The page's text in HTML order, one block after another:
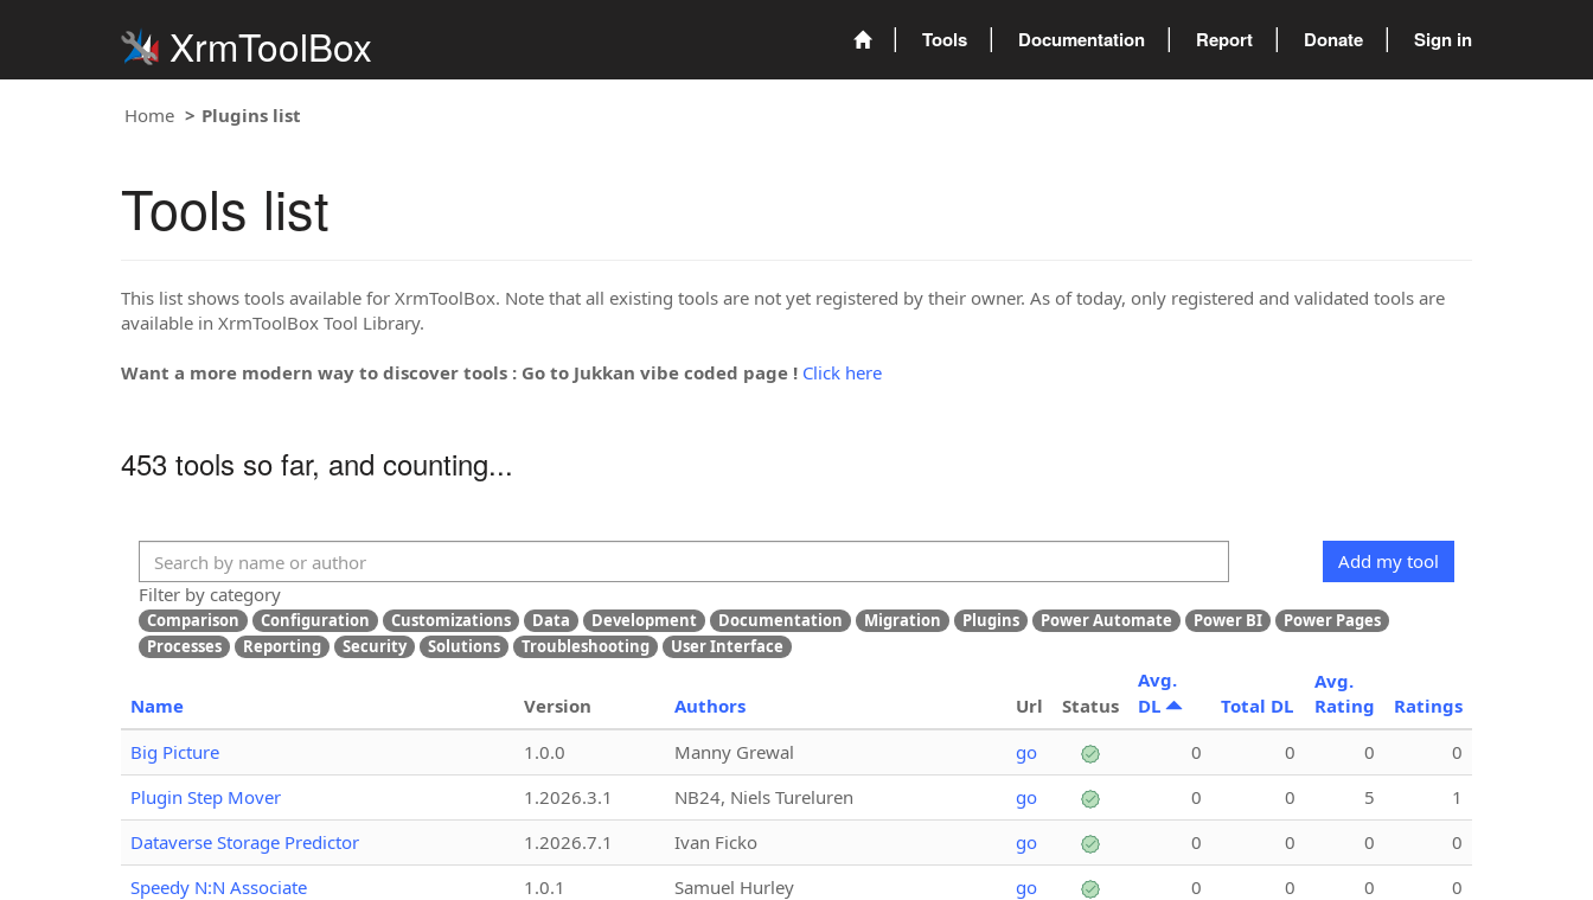
XrmToolBox Tools Documentation Report Donate Sign in
Home Plugins list
Tools list
This list shows tools available for XrmToolBox. Note that all existing tools are not yet registered by their owner. As of today, only registered and validated tools are
available in XrmToolBox Tool Library.
Want a more modern way to discover tools : Go to Jukkan vibe coded page ! Click here
453 tools so far, and counting...
Add my tool
Filter by category
Comparison Configuration Customizations Data Development Documentation Migration Plugins Power Automate Power BI
Power Pages
Processes
Reporting Security Solutions Troubleshooting User Interface
Name Version Authors Url Status
Avg.
DL
Total DL
Avg.
Rating
Ratings
Big Picture
1.0.0 Manny Grewal go 0 0 0
0
Plugin Step Mover
1.2026.3.1 NB24, Niels Tureluren go 0 0 5
1
Dataverse Storage Predictor
1.2026.7.1 Ivan Ficko go 0 0 0
0
Speedy N:N Associate
1.0.1 Samuel Hurley go 0 0 0
0